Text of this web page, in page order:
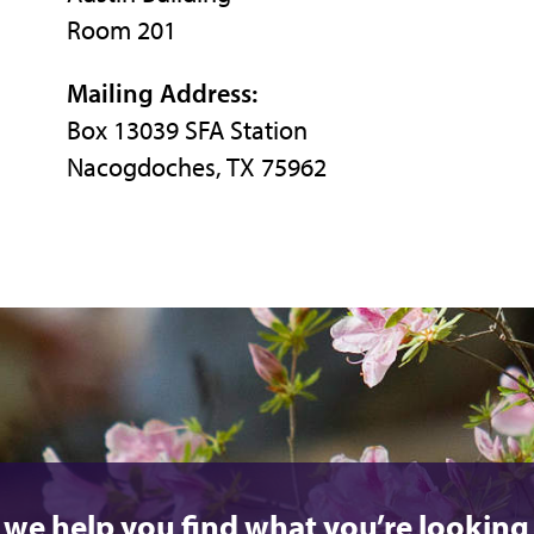
Room 201
Mailing Address:
Box 13039 SFA Station
Nacogdoches, TX 75962
we help you find what you’re